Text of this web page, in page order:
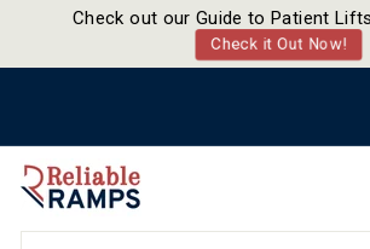
Check out our Guide to Patient
Check it Out Now!
content
R
e
l